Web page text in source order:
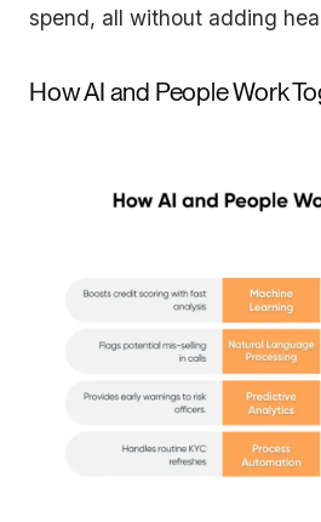
spend, all without adding
How AI and People Work